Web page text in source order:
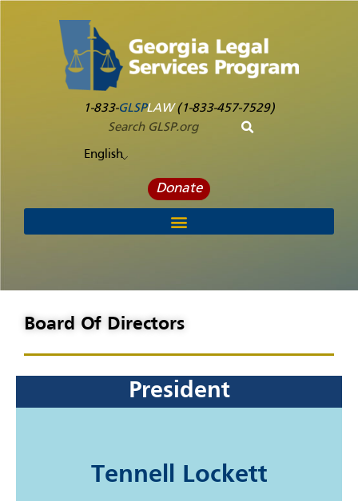
1-833-GLSPLAW(1-833-457-7529)
English
Donate
Board Of Directors
President
Tennell Lockett